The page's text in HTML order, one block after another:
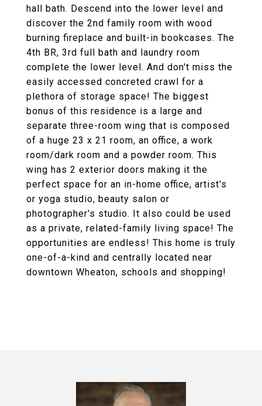
hall bath. Descend into the lower level and
discover the 2nd family room with wood
burning fireplace and built-in bookcases. The
4th BR, 3rd full bath and laundry room
complete the lower level. And don't miss the
easily accessed concreted crawl for a
plethora of storage space! The biggest
bonus of this residence is a large and
separate three-room wing that is composed
of a huge 23 x 21 room, an office, a work
room/dark room and a powder room. This
wing has 2 exterior doors making it the
perfect space for an in-home office, artist's
or yoga studio, beauty salon or
photographer's studio. It also could be used
as a private, related-family living space! The
opportunities are endless! This home is truly
one-of-a-kind and centrally located near
downtown Wheaton, schools and shopping!